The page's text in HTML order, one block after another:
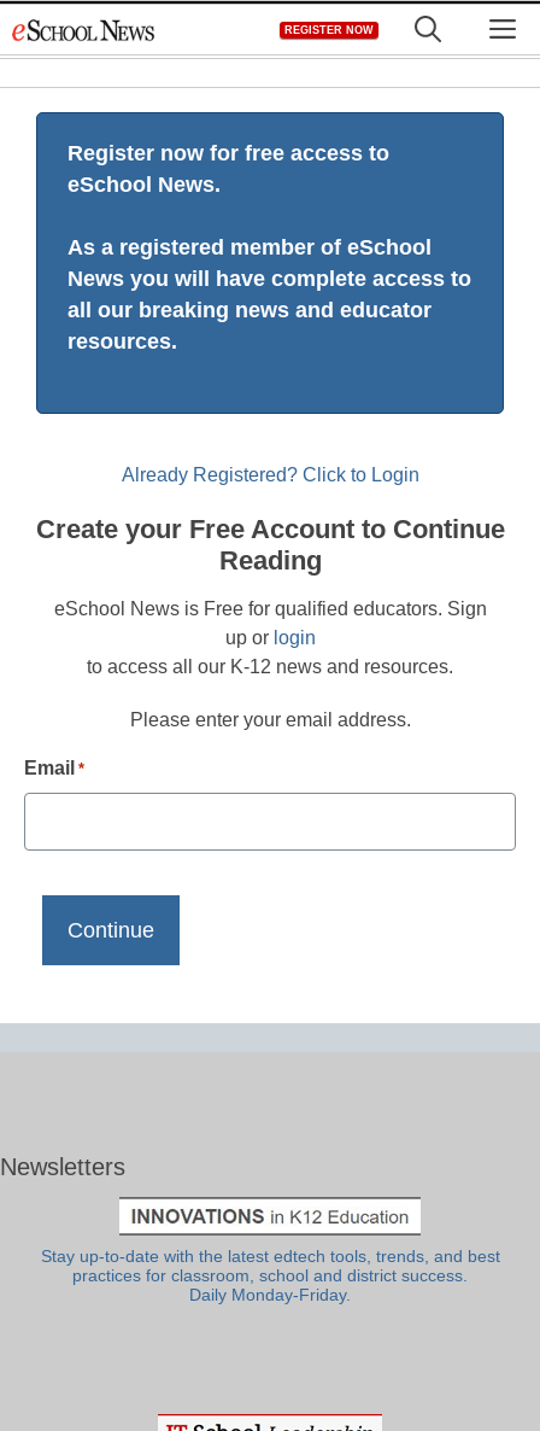
to
REGISTER NOW
Register now for free access to
eSchool News.
As a registered member of eSchool
News you will have complete access to
all our breaking news and educator
resources.
Already Registered? Click to Login
Create your Free Account to Continue
Reading
eSchool News is Free for qualified educators. Sign
up or login
to access all our K-12 news and resources.
Please enter your email address.
Email *
Newsletters
Stay up-to-date with the latest edtech tools, trends, and best
practices for classroom, school and district success.
Daily Monday-Friday.